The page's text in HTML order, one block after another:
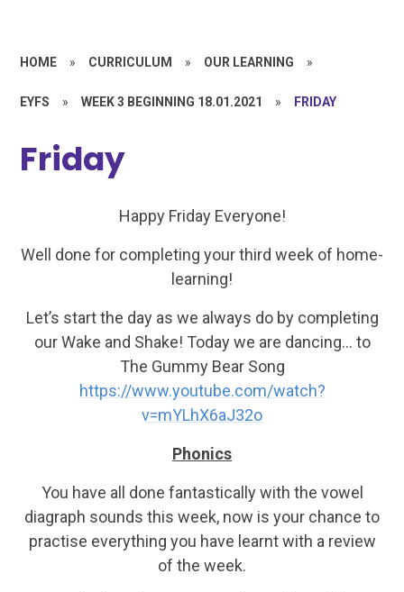
HOME » CURRICULUM » OUR LEARNING »
EYFS » WEEK 3 BEGINNING 18.01.2021 » FRIDAY
Friday
Happy Friday Everyone!
Well done for completing your third week of home-
learning!
Let’s start the day as we always do by completing
our Wake and Shake! Today we are dancing… to
The Gummy Bear Song
https://www.youtube.com/watch?
v=mYLhX6aJ32o
Phonics
You have all done fantastically with the vowel
diagraph sounds this week, now is your chance to
practise everything you have learnt with a review
of the week.